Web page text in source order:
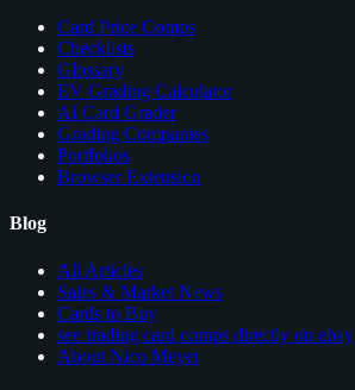
Card Price Comps
Checklists
Glossary
EV Grading Calculator
AI Card Grader
Grading Companies
Portfolios
Browser Extension
Blog
All Articles
Sales & Market News
Cards to Buy
see trading card comps directly on ebay
About Nico Meyer